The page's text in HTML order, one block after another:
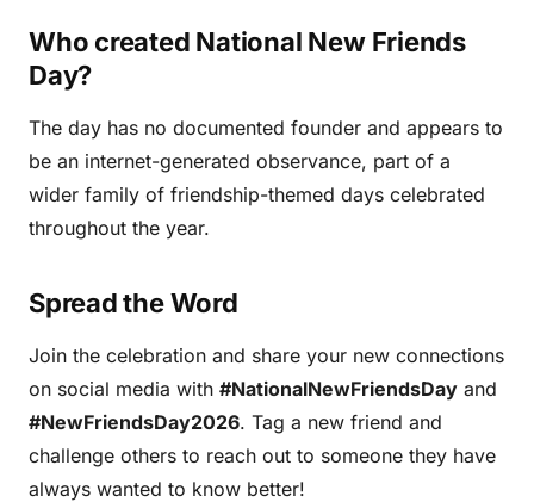
Who created National New Friends
Day?
The day has no documented founder and appears to
be an internet-generated observance, part of a
wider family of friendship-themed days celebrated
throughout the year.
Spread the Word
Join the celebration and share your new connections
on social media with #NationalNewFriendsDay and
#NewFriendsDay2026. Tag a new friend and
challenge others to reach out to someone they have
always wanted to know better!